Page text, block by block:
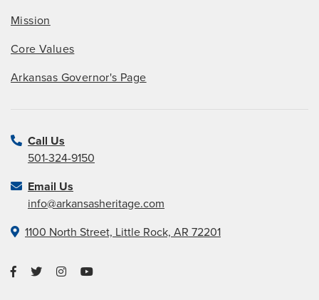
Mission
Core Values
Arkansas Governor's Page
Call Us
501-324-9150
Email Us
info@arkansasheritage.com
1100 North Street, Little Rock, AR 72201